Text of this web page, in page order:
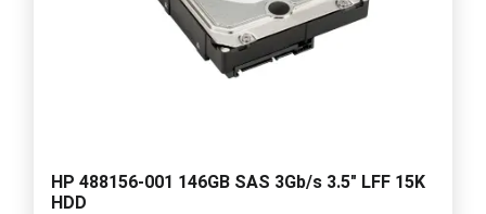
HP 488156-001 146GB SAS 3Gb/s 3.5" LFF 15K
HDD